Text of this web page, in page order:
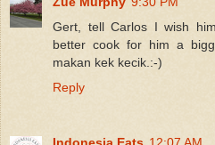
Gert, tell Carlos I wish
better cook for him a
makan kek kecik.:-)
Reply
Indonesia Eats 12:07 AM